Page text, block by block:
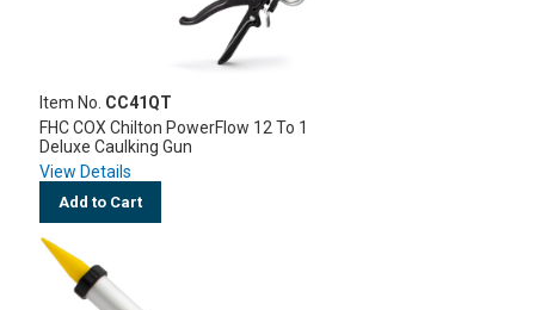
Item No. CC41QT
FHC COX Chilton PowerFlow 12 To 1
Deluxe Caulking Gun
View Details
Add to Cart